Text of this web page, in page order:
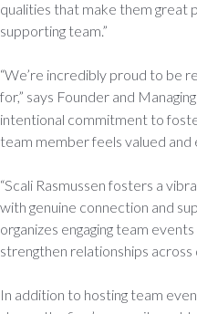
qualities that make them great
supporting team.”
“We’re incredibly proud to be
for,” says Founder and
intentional commitment to
team member feels valued and
“Scali Rasmussen fosters a
with genuine connection and
organizes engaging team
strengthen relationships across
In addition to hosting team